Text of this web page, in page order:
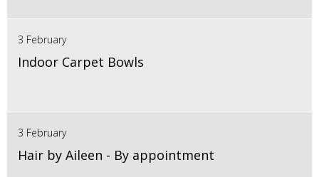
3 February
Indoor Carpet Bowls
3 February
Hair by Aileen - By appointment